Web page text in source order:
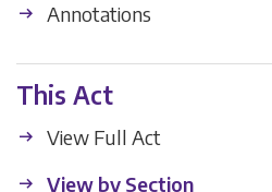
Annotations
This Act
View Full Act
View by Section